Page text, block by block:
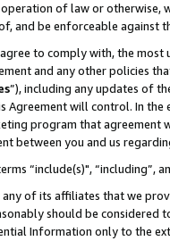
operation of law or
and be enforceable against
to comply with, the
and any other policies
”), including any updates of
Agreement will control. In
program that agreement
between you and us
“include(s)",
of its affiliates that we
should be considered
Information only to the